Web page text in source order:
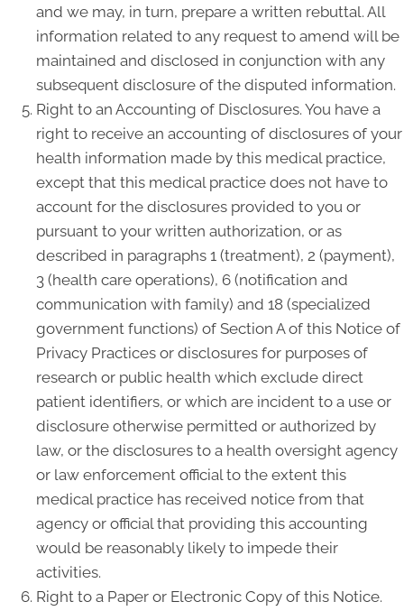
and we may, in turn, prepare a written rebuttal. All
information related to any request to amend will be
maintained and disclosed in conjunction with any
subsequent disclosure of the disputed information.
Right to an Accounting of Disclosures. You have a
right to receive an accounting of disclosures of your
health information made by this medical practice,
except that this medical practice does not have to
account for the disclosures provided to you or
pursuant to your written authorization, or as
described in paragraphs 1 (treatment), 2 (payment),
3 (health care operations), 6 (notification and
communication with family) and 18 (specialized
government functions) of Section A of this Notice of
Privacy Practices or disclosures for purposes of
research or public health which exclude direct
patient identifiers, or which are incident to a use or
disclosure otherwise permitted or authorized by
law, or the disclosures to a health oversight agency
or law enforcement official to the extent this
medical practice has received notice from that
agency or official that providing this accounting
would be reasonably likely to impede their
activities.
Right to a Paper or Electronic Copy of this Notice.